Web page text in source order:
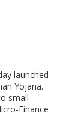
launched
Yojana.
small
Finance